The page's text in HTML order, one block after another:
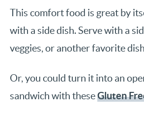
This comfort food is great by
with a side dish. Serve with a
veggies, or another favorite
Or, you could turn it into an
sandwich with theseGluten